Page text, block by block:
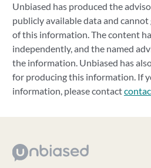
Unbiased has produced the
publicly available data and
of this information. The content
independently, and the named
the information. Unbiased has
for producing this information. If
information, please contact